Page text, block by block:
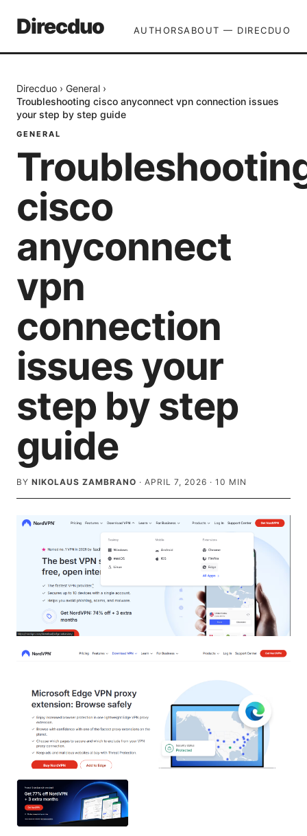
Direcduo AUTHORSABOUT — DIRECDUO
Direcduo › General ›
Troubleshooting cisco anyconnect vpn connection issues
your step by step guide
GENERAL
cisco
anyconnect
vpn
connection
issues your
step by step
guide
BY NIKOLAUS ZAMBRANO · APRIL 7, 2026 · 10 MIN